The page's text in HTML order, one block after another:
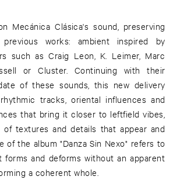
Mecánica Clásica's sound, preserving
works: ambient inspired by
such as Craig Leon, K. Leimer, Marc
or Cluster. Continuing with their
of these sounds, this new delivery
tracks, oriental influences and
that bring it closer to leftfield vibes,
of textures and details that appear and
of the album "Danza Sin Nexo" refers to
forms and deforms without an apparent
a coherent whole.